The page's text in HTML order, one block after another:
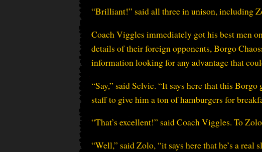
“Brilliant!” said all three in unison, including
Coach Viggles immediately got his best men
details of their foreign opponents, Borgo
information looking for any advantage that
“Say,” said Selvie. “It says here that this
staff to give him a ton of hamburgers for
“That’s excellent!” said Coach Viggles. To
“Well,” said Zolo, “it says here that he’s a real